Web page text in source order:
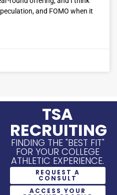
and FOMO when it
TSA
RECRUITING
FINDING THE "BEST FIT"
FOR YOUR COLLEGE
ATHLETIC EXPERIENCE.
REQUEST A
CONSULT
ACCESS YOUR